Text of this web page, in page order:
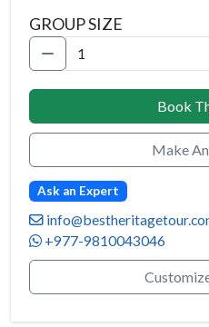
GROUP SIZE
Book
Make
Ask an Expert
+977-9810043046